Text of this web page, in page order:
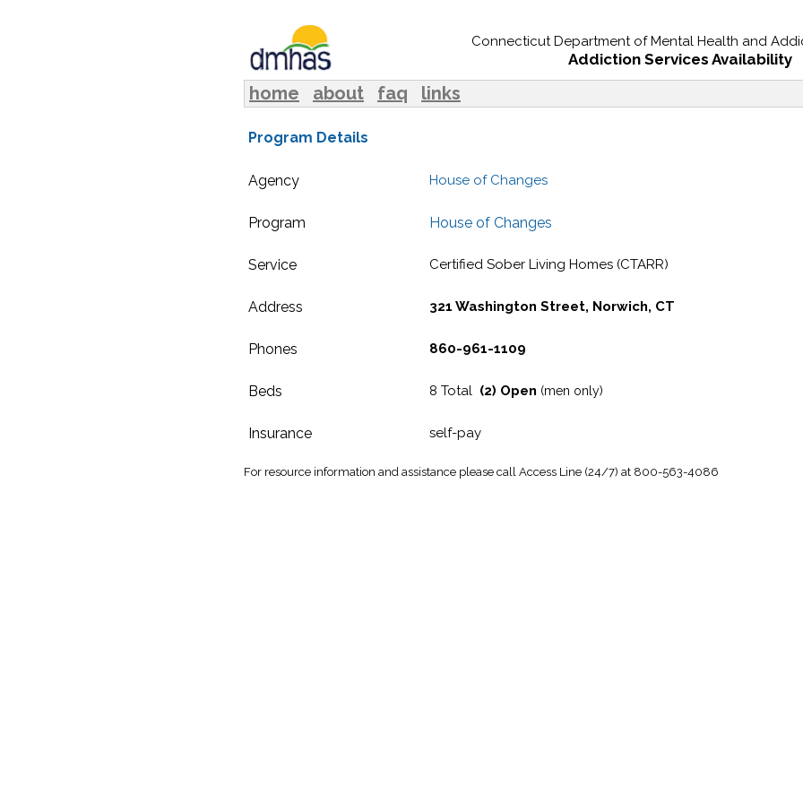
Connecticut Department of Mental Health and
Addiction Services Availability
home about faq links
Program Details
Agency House of Changes
Program House of Changes
Service Certified Sober Living Homes (CTARR)
Address 321 Washington Street, Norwich, CT
Phones 860-961-1109
Beds 8 Total (2) Open (men only)
Insurance self-pay
For resource information and assistance please call Access Line (24/7) at 800-563-4086